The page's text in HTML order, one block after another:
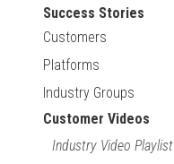
Success Stories
Customers
Platforms
Industry Groups
Customer Videos
Industry Video Playlist